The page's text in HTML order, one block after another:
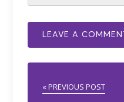
« PREVIOUS POST